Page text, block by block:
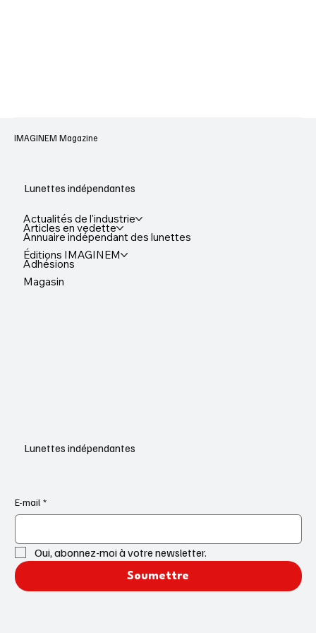
IMAGINEM Magazine
Lunettes indépendantes
Lunettes indépendantes
Actualités de l'industrie
Articles en vedette
Annuaire indépendant des lunettes
Éditions IMAGINEM
Adhésions
Magasin
E-mail *
Oui, abonnez-moi à votre newsletter.
Soumettre